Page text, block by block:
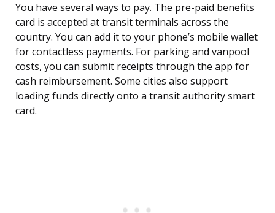
You have several ways to pay. The pre-paid benefits
card is accepted at transit terminals across the
country. You can add it to your phone’s mobile wallet
for contactless payments. For parking and vanpool
costs, you can submit receipts through the app for
cash reimbursement. Some cities also support
loading funds directly onto a transit authority smart
card.